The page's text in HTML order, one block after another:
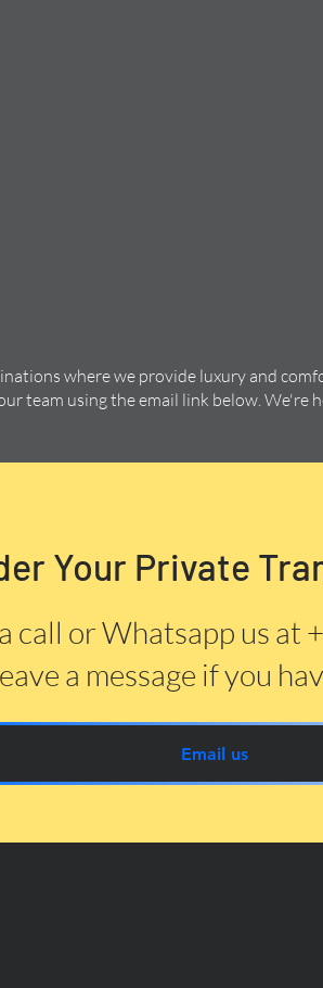
where we provide luxury and
team using the email link below. We're
Your Private
call or Whatsapp us
a message if you
Email us